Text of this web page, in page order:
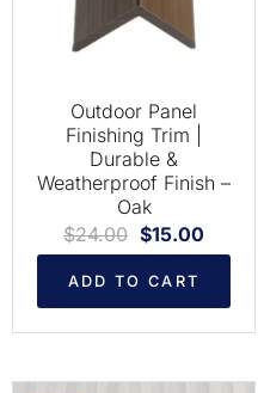
Outdoor Panel
Finishing Trim |
Durable &
Weatherproof Finish –
Oak
$24.00 $15.00
ADD TO CART